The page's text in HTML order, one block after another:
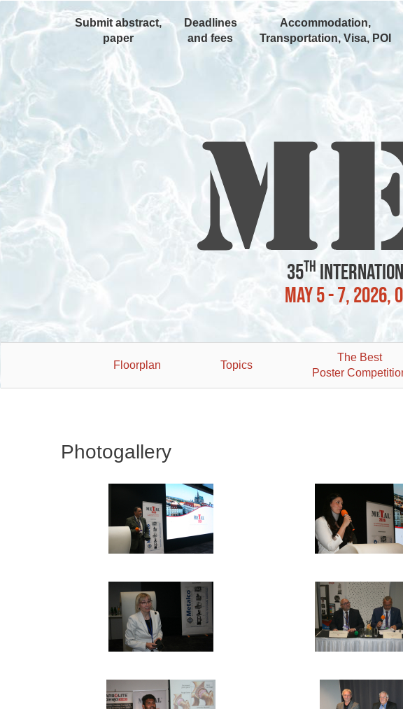
Submit abstract,
paper
Deadlines
and fees
Accommodation,
Transportation, Visa, POI
35th
May 5 - 7, 2026,
Floorplan Topics
The Best
Poster
Photogallery